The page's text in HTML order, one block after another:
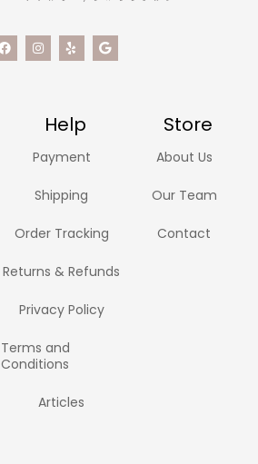
Help Store
Payment
Shipping
Order Tracking
Returns & Refunds
Privacy Policy
Terms and
Conditions
Articles
About Us
Our Team
Contact